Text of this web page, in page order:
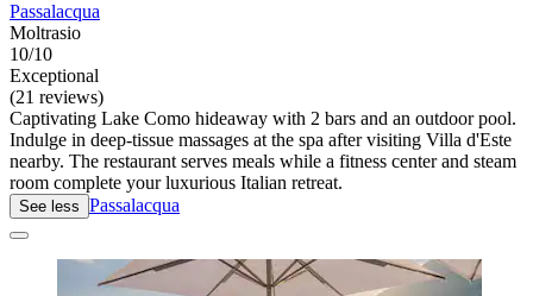
Passalacqua
Moltrasio
10/10
Exceptional
(21 reviews)
Captivating Lake Como hideaway with 2 bars and an outdoor pool.
Indulge in deep-tissue massages at the spa after visiting Villa d'Este
nearby. The restaurant serves meals while a fitness center and steam
room complete your luxurious Italian retreat.
See less Passalacqua